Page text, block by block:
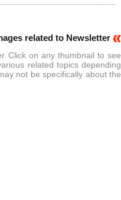
related to Newsletter
Click on any thumbnail to see
related topics depending
not be specifically about the